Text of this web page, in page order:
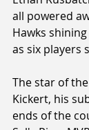
all powered
Hawks
as six players
The star of
Kickert, his
ends of the